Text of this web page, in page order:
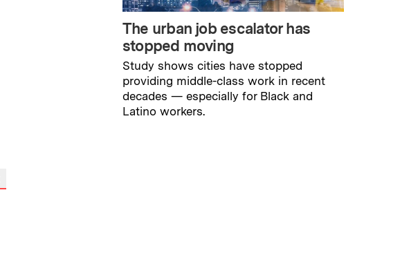
The urban job escalator has
stopped moving
Study shows cities have stopped
providing middle-class work in recent
decades — especially for Black and
Latino workers.